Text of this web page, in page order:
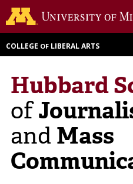
Skip
to
main
COLLEGE OF LIBERAL ARTS
Hubbard
of
and Mass